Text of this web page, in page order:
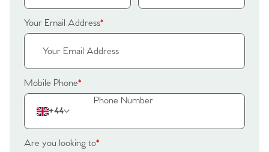
Home
The Heart of No.86
Homes for Sale
Your Email Address*
Mobile Phone*
+44
Are you looking to*